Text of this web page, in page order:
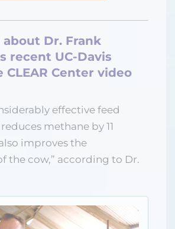
Dr. Frank
recent UC-Davis
Center video
effective feed
methane by 11
improves the
the cow,” according to Dr.